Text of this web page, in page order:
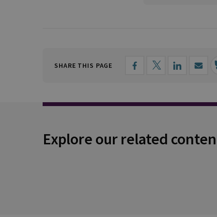
SHARE THIS PAGE
Explore our related